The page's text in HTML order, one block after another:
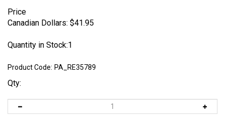
Price
Canadian Dollars: $41.95
Quantity in Stock:1
Product Code: PA_RE35789
Qty: